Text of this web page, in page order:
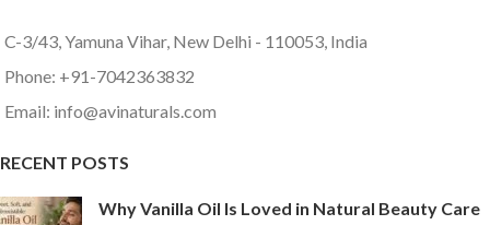
C-3/43, Yamuna Vihar, New Delhi - 110053, India
Phone: +91-7042363832
Email: info@avinaturals.com
RECENT POSTS
Why Vanilla Oil Is Loved in Natural Beauty Care